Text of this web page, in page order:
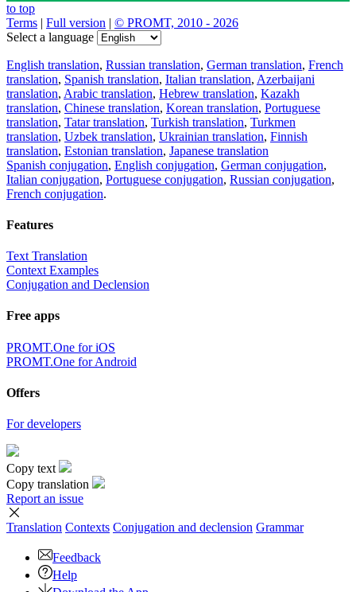
to top
Terms | Full version | © PROMT, 2010 - 2026
Select a language
English translation, Russian translation, German translation, French
translation, Spanish translation, Italian translation, Azerbaijani
translation, Arabic translation, Hebrew translation, Kazakh
translation, Chinese translation, Korean translation, Portuguese
translation, Tatar translation, Turkish translation, Turkmen
translation, Uzbek translation, Ukrainian translation, Finnish
translation, Estonian translation, Japanese translation
Spanish conjugation, English conjugation, German conjugation,
Italian conjugation, Portuguese conjugation, Russian conjugation,
French conjugation.
Features
Text Translation
Context Examples
Conjugation and Declension
Free apps
PROMT.One for iOS
PROMT.One for Android
Offers
For developers
Copy text
Copy translation
Report an issue
Translation Contexts Conjugation and declension Grammar
Feedback
Help